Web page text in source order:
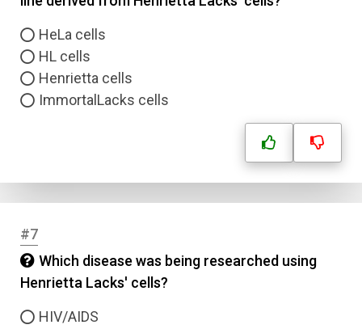
HeLa cells
HL cells
Henrietta cells
ImmortalLacks cells
#7
Which disease was being researched using
Henrietta Lacks' cells?
HIV/AIDS